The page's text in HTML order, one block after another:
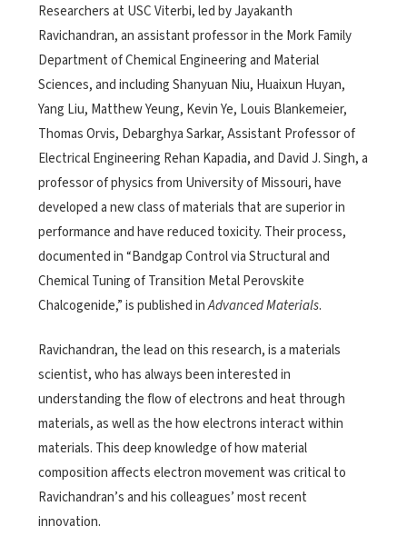
Researchers at USC Viterbi, led by Jayakanth
Ravichandran, an assistant professor in the Mork Family
Department of Chemical Engineering and Material
Sciences, and including Shanyuan Niu, Huaixun Huyan,
Yang Liu, Matthew Yeung, Kevin Ye, Louis Blankemeier,
Thomas Orvis, Debarghya Sarkar, Assistant Professor of
Electrical Engineering Rehan Kapadia, and David J. Singh, a
professor of physics from University of Missouri, have
developed a new class of materials that are superior in
performance and have reduced toxicity. Their process,
documented in “Bandgap Control via Structural and
Chemical Tuning of Transition Metal Perovskite
Chalcogenide,” is published inAdvanced Materials.
Ravichandran, the lead on this research, is a materials
scientist, who has always been interested in
understanding the flow of electrons and heat through
materials, as well as the how electrons interact within
materials. This deep knowledge of how material
composition affects electron movement was critical to
Ravichandran’s and his colleagues’ most recent
innovation.